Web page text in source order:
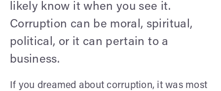
likely know it when you see it.
Corruption can be moral, spiritual,
political, or it can pertain to a
business.
If you dreamed about corruption, it was most